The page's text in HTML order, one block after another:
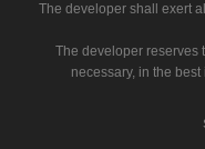
The developer shall exert
The developer reserves
necessary, in the